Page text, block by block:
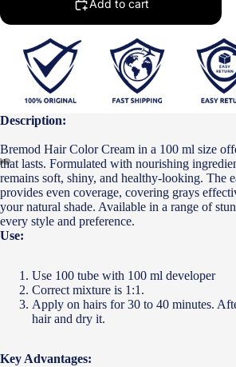
Add to cart
Description:
Bremod Hair Color Cream in a 100 ml size
that lasts. Formulated with nourishing
remains soft, shiny, and healthy-looking. The
provides even coverage, covering grays
your natural shade. Available in a range of
every style and preference.
Use:
Use 100 tube with 100 ml developer
Correct mixture is 1:1.
Apply on hairs for 30 to 40 minutes.
hair and dry it.
Key Advantages: